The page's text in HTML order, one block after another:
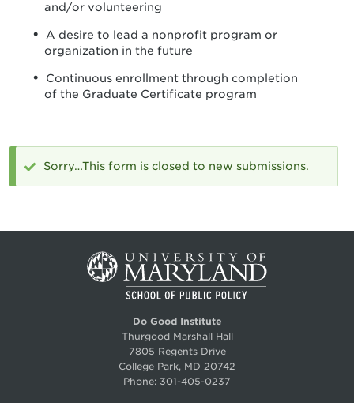
and/or volunteering
A desire to lead a nonprofit program or
organization in the future
Continuous enrollment through completion
of the Graduate Certificate program
message
Sorry…This form is closed to new submissions.
Do Good Institute
Thurgood Marshall Hall
7805 Regents Drive
College Park, MD 20742
Phone: 301-405-0237